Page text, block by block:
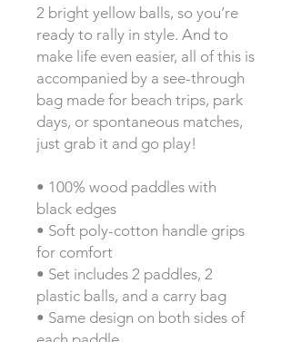
2 bright yellow balls, so you’re
ready to rally in style. And to
make life even easier, all of this is
accompanied by a see-through
bag made for beach trips, park
days, or spontaneous matches,
just grab it and go play!
• 100% wood paddles with
black edges
• Soft poly-cotton handle grips
for comfort
• Set includes 2 paddles, 2
plastic balls, and a carry bag
• Same design on both sides of